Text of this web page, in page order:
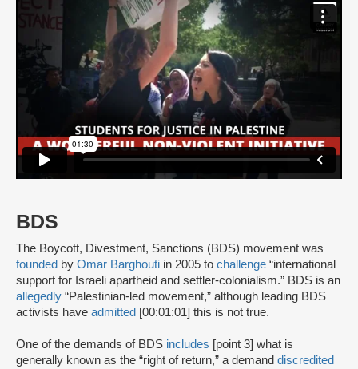
BDS
The Boycott, Divestment, Sanctions (BDS) movement was
founded by Omar Barghouti in 2005 to challenge “international
support for Israeli apartheid and settler-colonialism.” BDS is an
allegedly “Palestinian-led movement,” although leading BDS
activists have admitted [00:01:01] this is not true.
One of the demands of BDS includes [point 3] what is
generally known as the “right of return,” a demand discredited